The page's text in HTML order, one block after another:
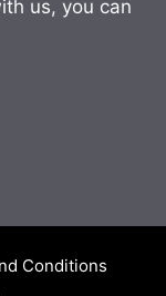
us, you can
Conditions